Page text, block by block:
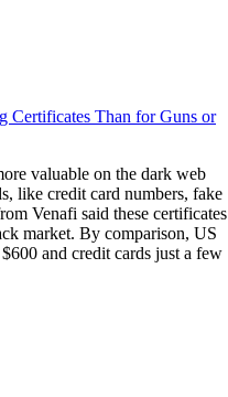
Certificates Than for Guns or
valuable on the dark web
like credit card numbers, fake
Venafi said these certificates
market. By comparison, US
and credit cards just a few